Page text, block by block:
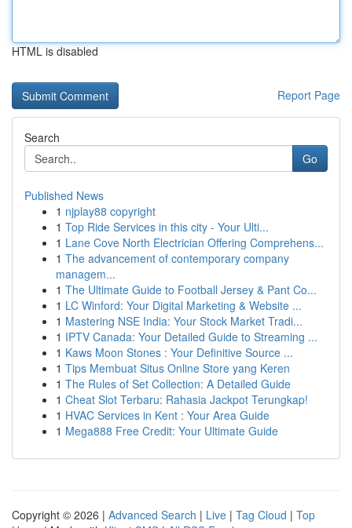
HTML is disabled
Report Page
Search
Go
Published News
1 njplay88 copyright
1 Top Ride Services in this city - Your Ulti...
1 Lane Cove North Electrician Offering Comprehens...
1 The advancement of contemporary company
managem...
1 The Ultimate Guide to Football Jersey & Pant Co...
1 LC Winford: Your Digital Marketing & Website ...
1 Mastering NSE India: Your Stock Market Tradi...
1 IPTV Canada: Your Detailed Guide to Streaming ...
1 Kaws Moon Stones : Your Definitive Source ...
1 Tips Membuat Situs Online Store yang Keren
1 The Rules of Set Collection: A Detailed Guide
1 Cheat Slot Terbaru: Rahasia Jackpot Terungkap!
1 HVAC Services in Kent : Your Area Guide
1 Mega888 Free Credit: Your Ultimate Guide
Copyright © 2026 | Advanced Search | Live | Tag Cloud | Top